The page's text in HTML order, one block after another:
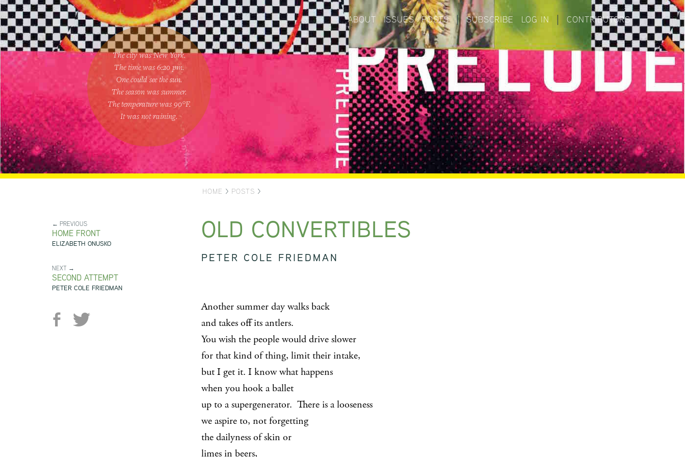
The city was New York.
The time was 6:20 pm.
One couldsee the sun.
The season was summer.
The temperature was 90°F.
It was not raining.
ABOUT ISSUES POSTS | SUBSCRIBE LOG IN CONTRIBUTORS
HOME > POSTS >
← PREVIOUS
HOME FRONT
ELIZABETH ONUSKO
NEXT →
SECOND ATTEMPT
PETER COLE FRIEDMAN
OLD CONVERTIBLES
PETER COLE FRIEDMAN
Another summer day walks back
and takes off its antlers.
You wish the people would drive slower
for that kind of thing, limit their intake,
but I get it. I know what happens
when you hook a ballet
up to a supergenerator. There is a looseness
we aspire to, not forgetting
the dailyness of skin or
limes in beers,